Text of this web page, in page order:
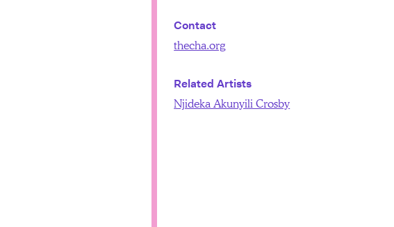
Contact
thecha.org
Related Artists
Njideka Akunyili Crosby